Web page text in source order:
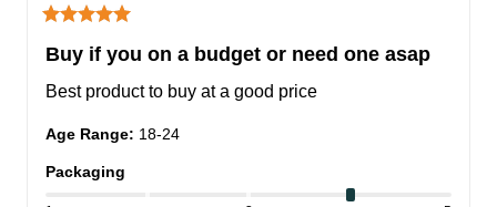
Buy if you on a budget or need one asap
Best product to buy at a good price
Age Range: 18-24
Packaging